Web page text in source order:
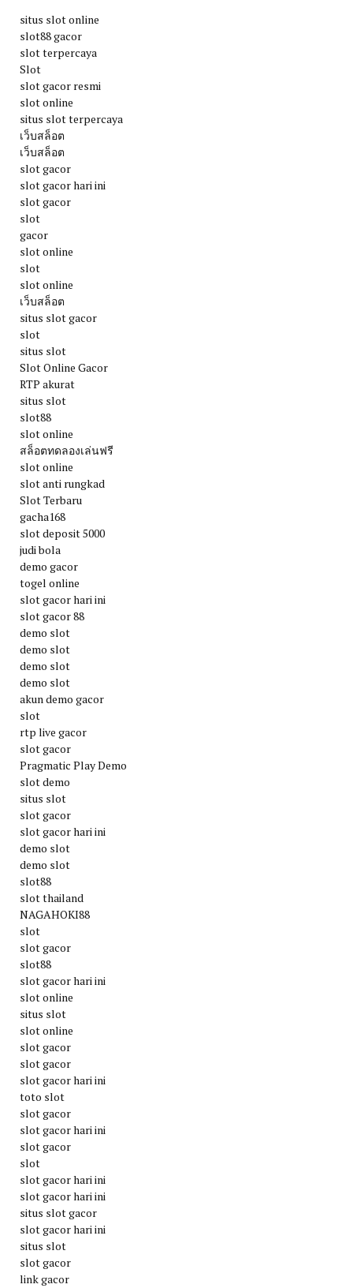
situs slot online
slot88 gacor
slot terpercaya
Slot
slot gacor resmi
slot online
situs slot terpercaya
เว็บสล็อต
เว็บสล็อต
slot gacor
slot gacor hari ini
slot gacor
slot
gacor
slot online
slot
slot online
เว็บสล็อต
situs slot gacor
slot
situs slot
Slot Online Gacor
RTP akurat
situs slot
slot88
slot online
สล็อตทดลองเล่นฟรี
slot online
slot anti rungkad
Slot Terbaru
gacha168
slot deposit 5000
judi bola
demo gacor
togel online
slot gacor hari ini
slot gacor 88
demo slot
demo slot
demo slot
demo slot
akun demo gacor
slot
rtp live gacor
slot gacor
Pragmatic Play Demo
slot demo
situs slot
slot gacor
slot gacor hari ini
demo slot
demo slot
slot88
slot thailand
NAGAHOKI88
slot
slot gacor
slot88
slot gacor hari ini
slot online
situs slot
slot online
slot gacor
slot gacor
slot gacor hari ini
toto slot
slot gacor
slot gacor hari ini
slot gacor
slot
slot gacor hari ini
slot gacor hari ini
situs slot gacor
slot gacor hari ini
situs slot
slot gacor
link gacor